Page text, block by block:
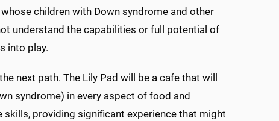
children with Down syndrome and other
understand the capabilities or full potential of
into play.
next path. The Lily Pad will be a cafe that will
syndrome) in every aspect of food and
providing significant experience that might